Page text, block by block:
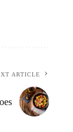
ARTICLE